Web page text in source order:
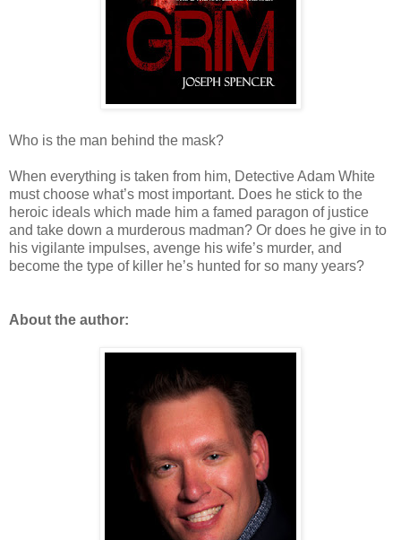
Who is the man behind the mask?
When everything is taken from him, Detective Adam White
must choose what’s most important. Does he stick to the
heroic ideals which made him a famed paragon of justice
and take down a murderous madman? Or does he give in to
his vigilante impulses, avenge his wife’s murder, and
become the type of killer he’s hunted for so many years?
About the author: